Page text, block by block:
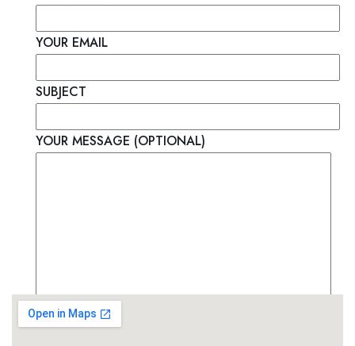
YOUR EMAIL
SUBJECT
YOUR MESSAGE (OPTIONAL)